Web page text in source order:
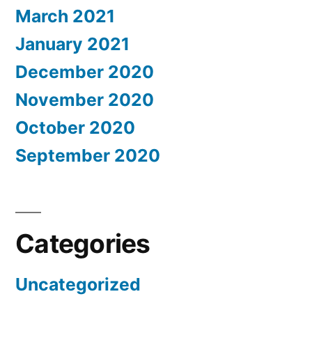
March 2021
January 2021
December 2020
November 2020
October 2020
September 2020
Categories
Uncategorized